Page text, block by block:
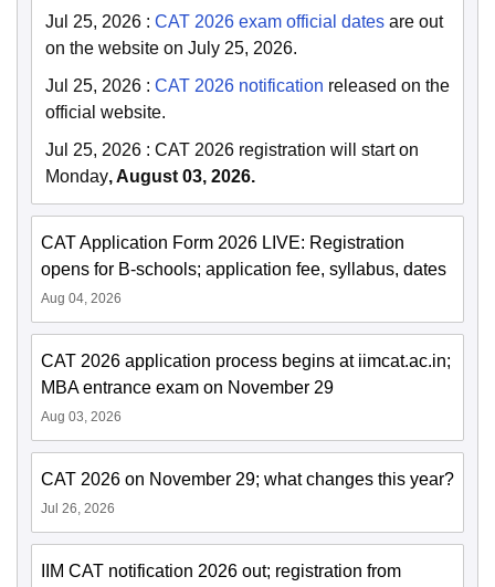
Jul 25, 2026 : CAT 2026 exam official dates are out
on the website on July 25, 2026.
Jul 25, 2026 : CAT 2026 notification released on the
official website.
Jul 25, 2026 : CAT 2026 registration will start on
Monday, August 03, 2026.
CAT Application Form 2026 LIVE: Registration
opens for B-schools; application fee, syllabus, dates
Aug 04, 2026
CAT 2026 application process begins at iimcat.ac.in;
MBA entrance exam on November 29
Aug 03, 2026
CAT 2026 on November 29; what changes this year?
Jul 26, 2026
IIM CAT notification 2026 out; registration from